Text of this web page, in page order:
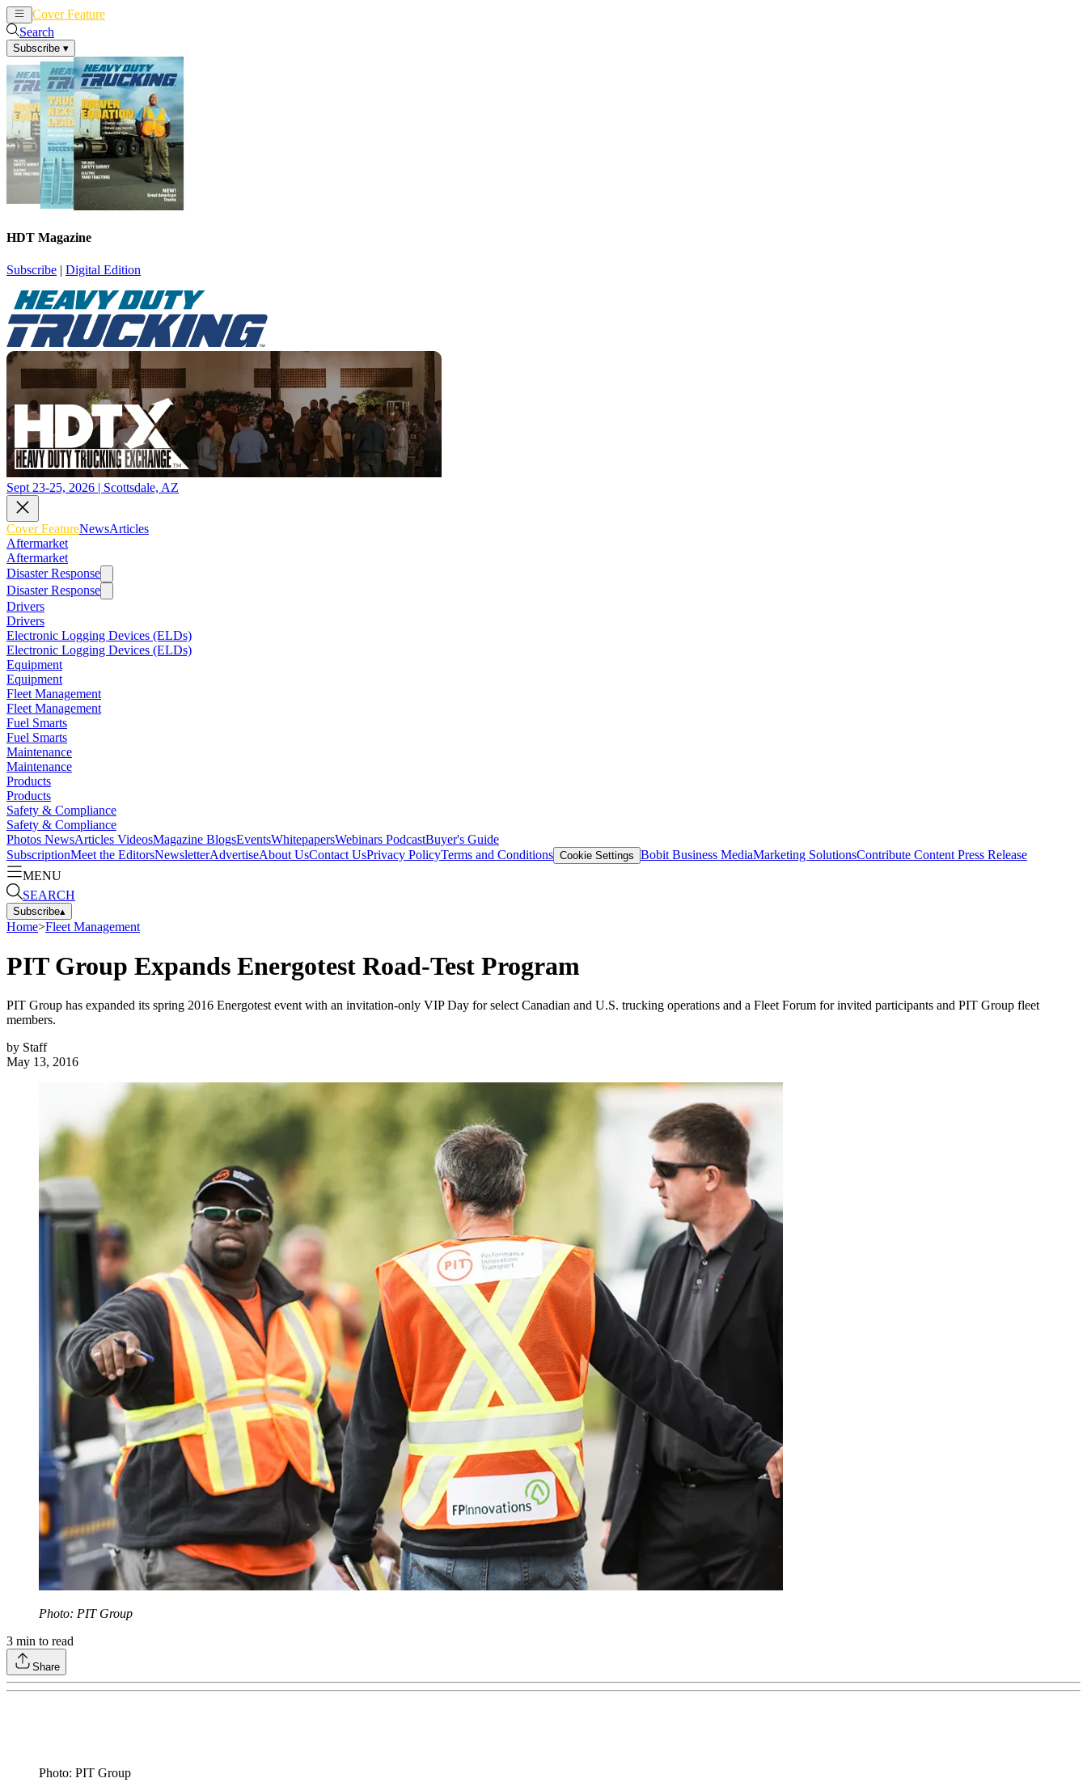
Cover Feature
Search
Subscribe ▾
HDT Magazine
Subscribe | Digital Edition
Sept 23-25, 2026 | Scottsdale, AZ
Cover FeatureNewsArticles
Aftermarket
Aftermarket
Disaster Response
Disaster Response
Drivers
Drivers
Electronic Logging Devices (ELDs)
Electronic Logging Devices (ELDs)
Equipment
Equipment
Fleet Management
Fleet Management
Fuel Smarts
Fuel Smarts
Maintenance
Maintenance
Products
Products
Safety & Compliance
Safety & Compliance
Photos NewsArticles VideosMagazine BlogsEventsWhitepapersWebinars PodcastBuyer's Guide
SubscriptionMeet the EditorsNewsletterAdvertiseAbout UsContact UsPrivacy PolicyTerms and Conditions Cookie Settings Bobit Business MediaMarketing SolutionsContribute Content Press Release
MENU
SEARCH
Subscribe▴
Home>Fleet Management
PIT Group Expands Energotest Road-Test Program
PIT Group has expanded its spring 2016 Energotest event with an invitation-only VIP Day for select Canadian and U.S. trucking operations and a Fleet Forum for invited participants and PIT Group fleet
members.
by Staff
May 13, 2016
Photo: PIT Group
3 min to read
Share
Photo: PIT Group